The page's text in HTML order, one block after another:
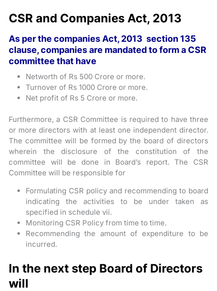
CSR and Companies Act, 2013
As per the companies Act, 2013 ­ section 135
clause, companies are mandated to form a CSR
committee that have
Networth of Rs 500 Crore or more.
Turnover of Rs 1000 Crore or more.
Net profit of Rs 5 Crore or more.
Furthermore, a CSR Committee is required to have three
or more directors with at least one independent director.
The committee will be formed by the board of directors
wherein the disclosure of the constitution of the
committee will be done in Board’s report. The CSR
Committee will be responsible for
Formulating CSR policy and recommending to board
indicating the activities to be under taken as
specified in schedule vii.
Monitoring CSR Policy from time to time.
Recommending the amount of expenditure to be
incurred.
In the next step Board of Directors
will